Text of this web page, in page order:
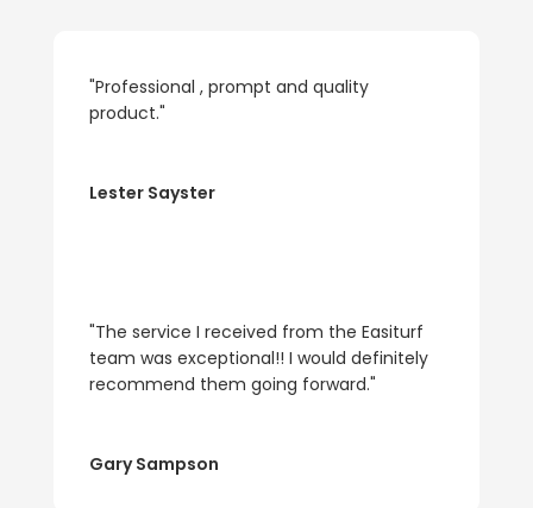
"Professional , prompt and quality
product."
Lester Sayster
"The service I received from the Easiturf
team was exceptional!! I would definitely
recommend them going forward."
Gary Sampson